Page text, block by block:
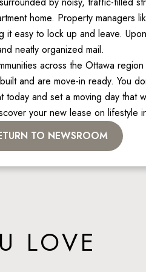
home. Property managers
it easy to lock up and leave.
neatly organized mail.
across the Ottawa
and are move-in ready. You
and set a moving day that
your new lease on lifestyle
TO NEWSROOM
LOVE